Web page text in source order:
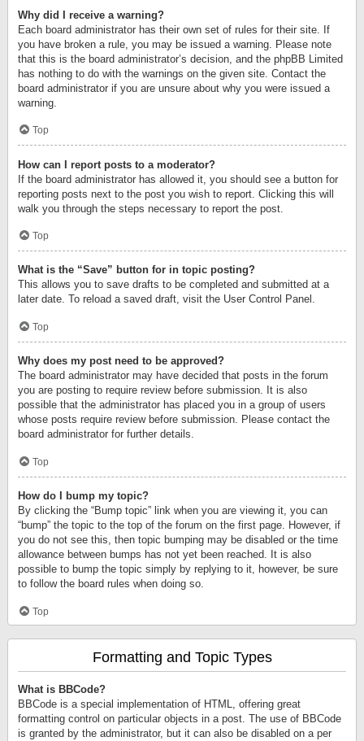
Why did I receive a warning?
Each board administrator has their own set of rules for their site. If
you have broken a rule, you may be issued a warning. Please note
that this is the board administrator’s decision, and the phpBB Limited
has nothing to do with the warnings on the given site. Contact the
board administrator if you are unsure about why you were issued a
warning.
Top
How can I report posts to a moderator?
If the board administrator has allowed it, you should see a button for
reporting posts next to the post you wish to report. Clicking this will
walk you through the steps necessary to report the post.
Top
What is the “Save” button for in topic posting?
This allows you to save drafts to be completed and submitted at a
later date. To reload a saved draft, visit the User Control Panel.
Top
Why does my post need to be approved?
The board administrator may have decided that posts in the forum
you are posting to require review before submission. It is also
possible that the administrator has placed you in a group of users
whose posts require review before submission. Please contact the
board administrator for further details.
Top
How do I bump my topic?
By clicking the “Bump topic” link when you are viewing it, you can
“bump” the topic to the top of the forum on the first page. However, if
you do not see this, then topic bumping may be disabled or the time
allowance between bumps has not yet been reached. It is also
possible to bump the topic simply by replying to it, however, be sure
to follow the board rules when doing so.
Top
Formatting and Topic Types
What is BBCode?
BBCode is a special implementation of HTML, offering great
formatting control on particular objects in a post. The use of BBCode
is granted by the administrator, but it can also be disabled on a per